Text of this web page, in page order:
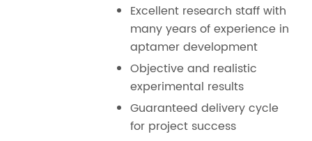
Excellent research staff with
many years of experience in
aptamer development
Objective and realistic
experimental results
Guaranteed delivery cycle
for project success